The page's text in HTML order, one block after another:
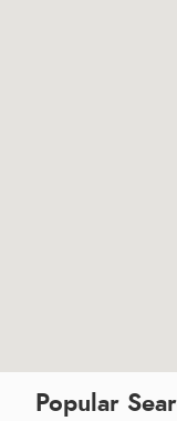
Popular